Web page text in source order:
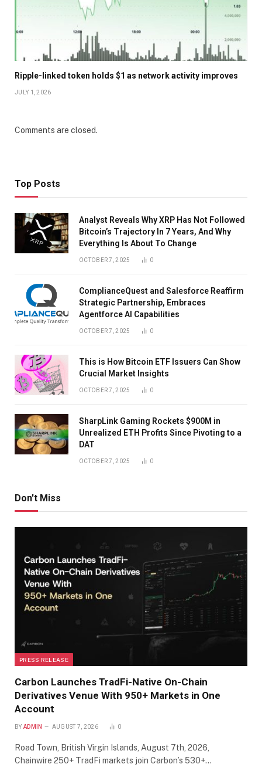
Ripple-linked token holds $1 as network activity improves
JULY 1, 2026
Comments are closed.
Top Posts
Analyst Reveals Why XRP Has Not Followed
Bitcoin’s Trajectory In 7 Years, And Why
Everything Is About To Change
OCTOBER 7, 2025 0
ComplianceQuest and Salesforce Reaffirm
Strategic Partnership, Embraces
Agentforce AI Capabilities
OCTOBER 7, 2025 0
This is How Bitcoin ETF Issuers Can Show
Crucial Market Insights
OCTOBER 7, 2025 0
SharpLink Gaming Rockets $900M in
Unrealized ETH Profits Since Pivoting to a
DAT
OCTOBER 7, 2025 0
Don't Miss
PRESS RELEASE
Carbon Launches TradFi-Native On-Chain
Derivatives Venue With 950+ Markets in One
Account
BY ADMIN AUGUST 7, 2026 0
Road Town, British Virgin Islands, August 7th, 2026,
Chainwire 250+ TradFi markets join Carbon’s 530+…